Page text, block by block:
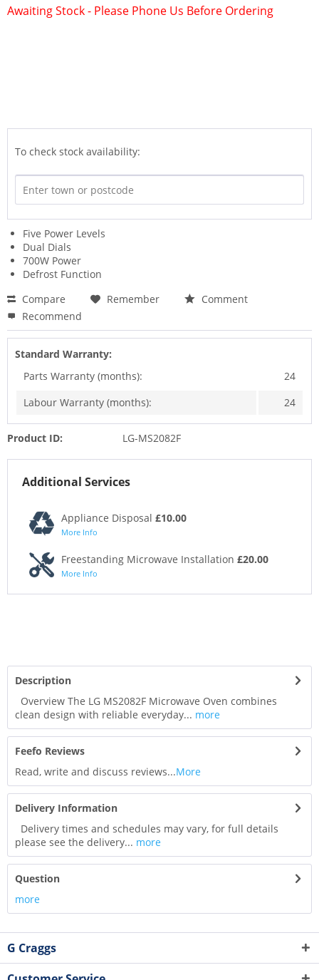
Awaiting Stock - Please Phone Us Before Ordering
To check stock availability:
Five Power Levels
Dual Dials
700W Power
Defrost Function
Compare
Remember
Comment
Recommend
Standard Warranty:
Parts Warranty (months):
24
Labour Warranty (months):
24
Product ID: LG-MS2082F
Additional Services
Appliance Disposal £10.00
More Info
Freestanding Microwave Installation £20.00
More Info
Description
Overview The LG MS2082F Microwave Oven combines
clean design with reliable everyday... more
Feefo Reviews
Read, write and discuss reviews...More
Delivery Information
Delivery times and schedules may vary, for full details
please see the delivery... more
Question
more
G Craggs